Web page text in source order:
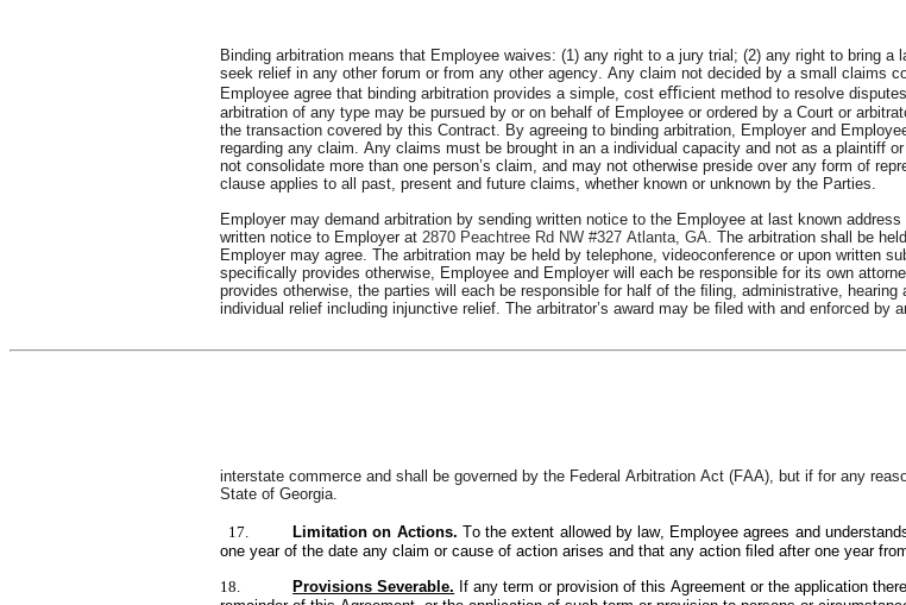
Binding arbitration means that Employee waives: (1) any right to a jury trial; (2) any right to bring
seek relief in any other forum or from any other agency. Any claim not decided by a small claims
Employee agree that binding arbitration provides a simple, cost eﬃcient method to resolve
arbitration of any type may be pursued by or on behalf of Employee or ordered by a Court or
the transaction covered by this Contract. By agreeing to binding arbitration, Employer and
regarding any claim. Any claims must be brought in an a individual capacity and not as a plaintiff
not consolidate more than one person’s claim, and may not otherwise preside over any form of
clause applies to all past, present and future claims, whether known or unknown by the Parties.
Employer may demand arbitration by sending written notice to the Employee at last known
written notice to Employer at 2870 Peachtree Rd NW #327 Atlanta, GA. The arbitration shall be
Employer may agree. The arbitration may be held by telephone, videoconference or upon written
speciﬁcally provides otherwise, Employee and Employer will each be responsible for its own
provides otherwise, the parties will each be responsible for half of the ﬁling, administrative,
individual relief including injunctive relief. The arbitrator’s award may be ﬁled with and enforced
interstate commerce and shall be governed by the Federal Arbitration Act (FAA), but if for any
State of Georgia.
17. Limitation on Actions. To the extent allowed by law, Employee agrees and
one year of the date any claim or cause of action arises and that any action ﬁled after one year
18. Provisions Severable. If any term or provision of this Agreement or the application